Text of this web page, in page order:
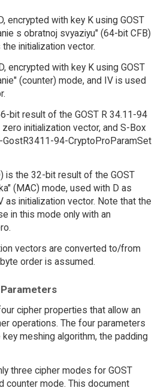
encrypted with key K using GOST
s obratnoj svyaziyu" (64-bit CFB)
initialization vector.
encrypted with key K using GOST
(counter) mode, and IV is used
bit result of the GOST R 34.11-94
initialization vector, and S-Box
94-CryptoProParamSet
is the 32-bit result of the GOST
(MAC) mode, used with D as
as initialization vector. Note that the
in this mode only with an
vectors are converted to/from
order is assumed.
cipher properties that allow an
operations. The four parameters
meshing algorithm, the padding
three cipher modes for GOST
counter mode. This document